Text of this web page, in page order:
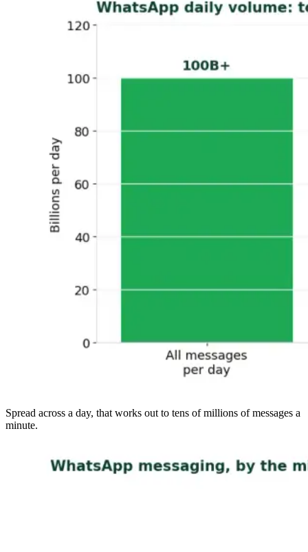
Spread across a day, that works out to tens of millions of messages a
minute.